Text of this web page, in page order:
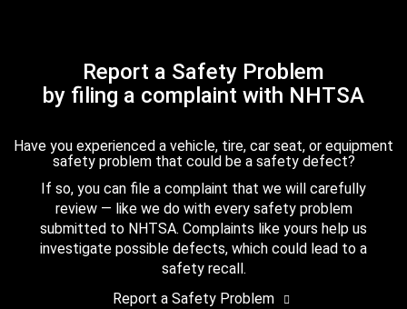
Report a Safety Problem
by filing a complaint with NHTSA
Have you experienced a vehicle, tire, car seat, or equipment
safety problem that could be a safety defect?
If so, you can file a complaint that we will carefully
review — like we do with every safety problem
submitted to NHTSA. Complaints like yours help us
investigate possible defects, which could lead to a
safety recall.
Report a Safety Problem